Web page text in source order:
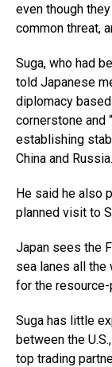
even though
common threat,
Suga, who had
told Japanese
diplomacy
cornerstone and
establishing
China and Russia.
He said he also
planned visit to
Japan sees the
sea lanes all the
for the
Suga has little
between the
top trading